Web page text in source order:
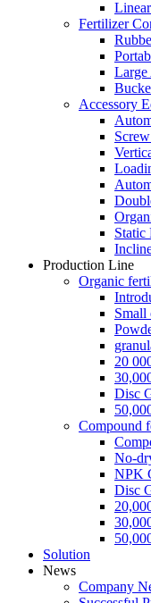
Fertilizer
Large
Accessory
Static
Production Line
Organic
Small
20
Disc
Compound
No-
NPK
Disc
Solution
News
Company